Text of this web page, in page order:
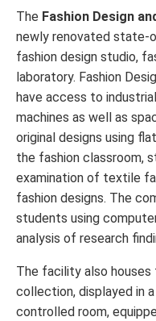
The Fashion Design
newly renovated state-
fashion design studio,
laboratory. Fashion
have access to
machines as well as
original designs using
the fashion classroom,
examination of textile
fashion designs. The
students using
analysis of research
The facility also houses
collection, displayed in
controlled room,